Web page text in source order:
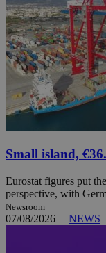
Small island,
Eurostat figures put
perspective, with
Newsroom
07/08/2026 | NEWS